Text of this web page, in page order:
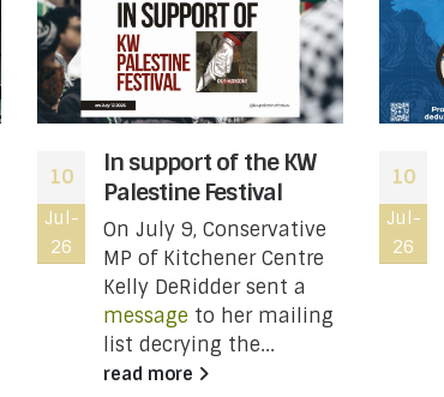
10
Jul-
26
In support of the KW
Palestine Festival
On July 9, Conservative
MP of Kitchener Centre
Kelly DeRidder sent a
message to her mailing
list decrying the...
read more
10
Jul-
26